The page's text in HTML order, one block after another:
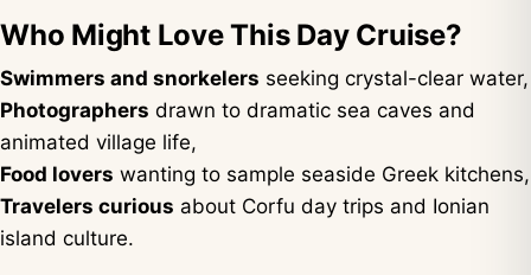
Who Might Love This Day Cruise?
Swimmers and snorkelers seeking crystal-clear water,
Photographers drawn to dramatic sea caves and
animated village life,
Food lovers wanting to sample seaside Greek kitchens,
Travelers curious about Corfu day trips and Ionian
island culture.